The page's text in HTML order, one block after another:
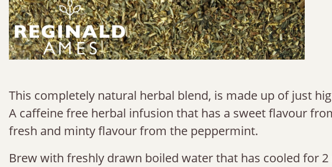
This completely natural herbal blend, is made up of just
A caffeine free herbal infusion that has a sweet flavour
fresh and minty flavour from the peppermint.
Brew with freshly drawn boiled water that has cooled for